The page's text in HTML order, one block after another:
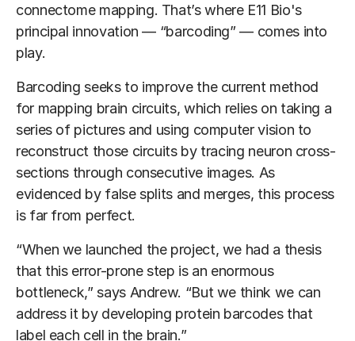
connectome mapping. That’s where E11 Bio's
principal innovation — “barcoding” — comes into
play.
Barcoding seeks to improve the current method
for mapping brain circuits, which relies on taking a
series of pictures and using computer vision to
reconstruct those circuits by tracing neuron cross-
sections through consecutive images. As
evidenced by false splits and merges, this process
is far from perfect.
“When we launched the project, we had a thesis
that this error-prone step is an enormous
bottleneck,” says Andrew. “But we think we can
address it by developing protein barcodes that
label each cell in the brain.”